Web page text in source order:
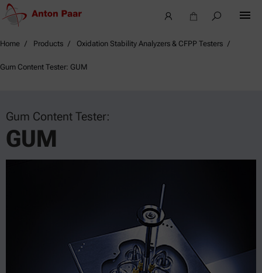
Home Products Oxidation Stability Analyzers & CFPP Testers
Gum Content Tester: GUM
Gum Content Tester:
GUM